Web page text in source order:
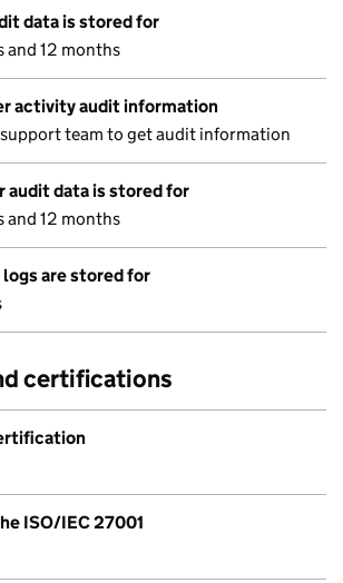
data is stored for
and 12 months
activity audit information
team to get audit information
audit data is stored for
and 12 months
are stored for
certifications
ISO/IEC 27001